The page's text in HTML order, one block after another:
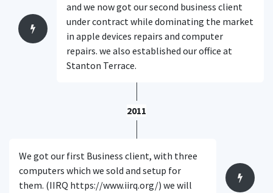
and we now got our second business client
under contract while dominating the market
in apple devices repairs and computer
repairs. we also established our office at
Stanton Terrace.
2011
We got our first Business client, with three
computers which we sold and setup for
them. (IIRQ https://www.iirq.org/) we will